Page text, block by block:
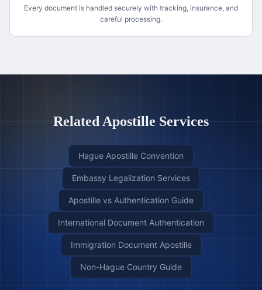
Every document is handled securely with tracking, insurance, and
careful processing.
Related Apostille Services
Hague Apostille Convention
Embassy Legalization Services
Apostille vs Authentication Guide
International Document Authentication
Immigration Document Apostille
Non-Hague Country Guide